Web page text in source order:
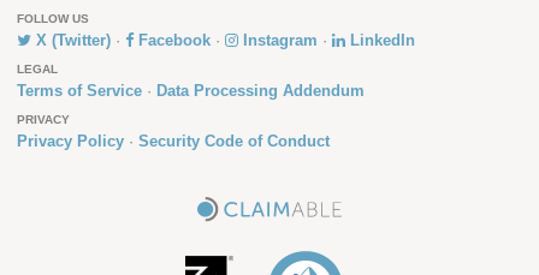
FOLLOW US
X (Twitter) Facebook Instagram LinkedIn
LEGAL
Terms of Service Data Processing Addendum
PRIVACY
Privacy Policy Security Code of Conduct